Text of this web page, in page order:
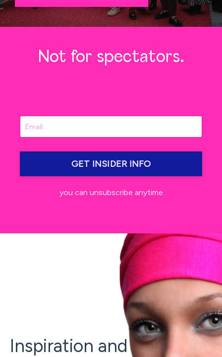
Not for spectators.
GET INSIDER INFO
you can unsubscribe anytime
Inspiration and